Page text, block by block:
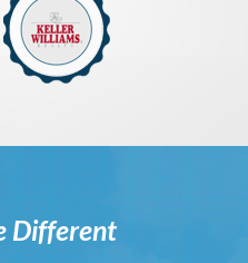
Different